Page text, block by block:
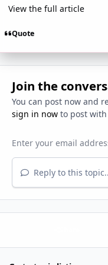
View the full article
Quote
Join the
You can post now and
sign in nowto post with
Reply to this